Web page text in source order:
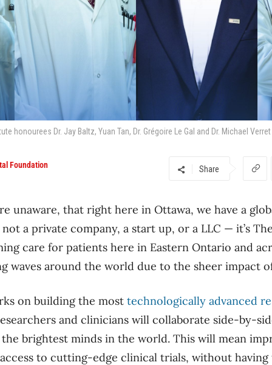
honourees Dr. Jay Baltz, Yuan Tan, Dr. Grégoire Le Gal and Dr. Michael Verret
Foundation Share
unaware, that right here in Ottawa, we have a
not a private company, a start up, or a LLC — it’s
care for patients here in Eastern Ontario and
waves around the world due to the sheer impact
on building the most technologically advanced
and clinicians will collaborate side-by-
brightest minds in the world. This will mean
to cutting-edge clinical trials, without having